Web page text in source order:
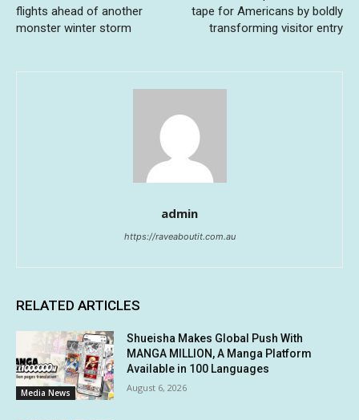
flights ahead of another
monster winter storm
tape for Americans by boldly
transforming visitor entry
admin
https://raveaboutit.com.au
RELATED ARTICLES
Media News
Shueisha Makes Global Push With
MANGA MILLION, A Manga Platform
Available in 100 Languages
August 6, 2026